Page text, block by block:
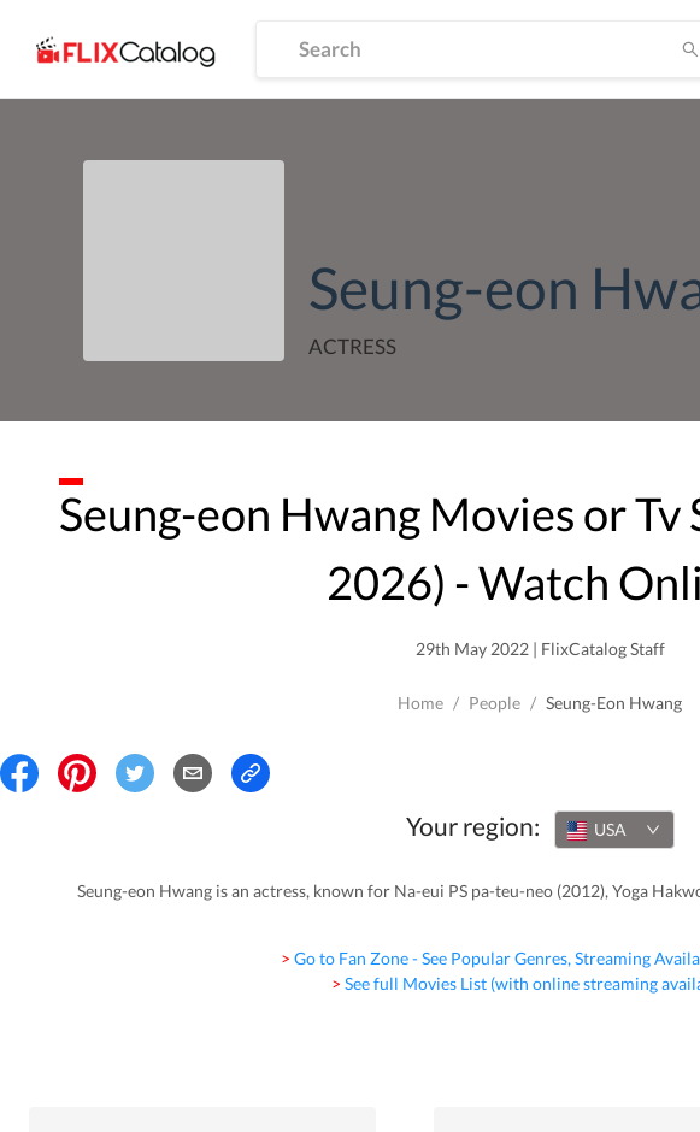
Seung-eon
ACTRESS
Seung-eon Hwang Movies or Tv
2026) - Watch
29th May 2022 | FlixCatalog Staff
Home / People / Seung-Eon Hwang
Your region: USA
Seung-eon Hwang is an actress, known for Na-eui PS pa-teu-neo (2012), Yoga
> Go to Fan Zone - See Popular Genres, Streaming
> See full Movies List (with online streaming